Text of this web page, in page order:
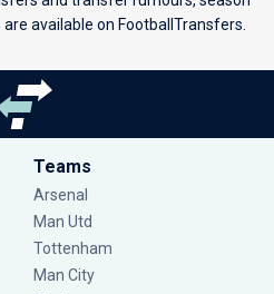
available on FootballTransfers.
Teams
Arsenal
Man Utd
Tottenham
Man City